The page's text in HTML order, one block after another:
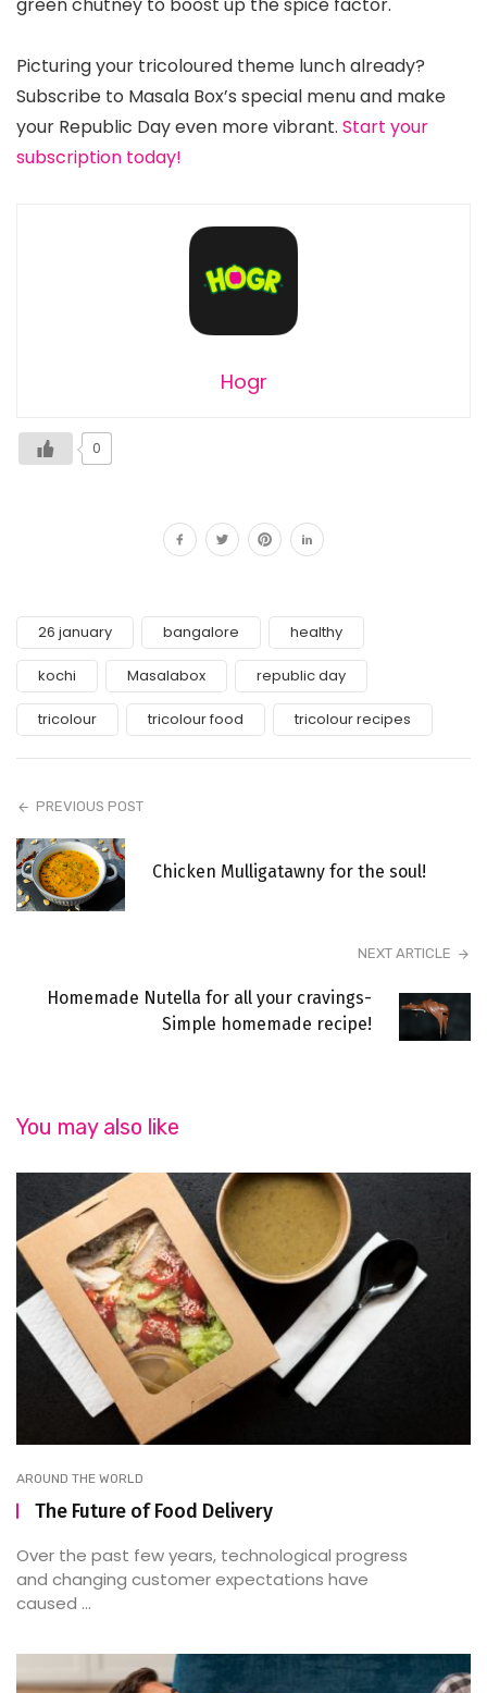
Picturing your tricoloured theme lunch already?
Subscribe to Masala Box’s special menu and make
your Republic Day even more vibrant. Start your
subscription today!
Hogr
0
26 january bangalore healthy
kochi Masalabox republic day
tricolour tricolour food tricolour recipes
PREVIOUS POST
Chicken Mulligatawny for the soul!
NEXT ARTICLE
Homemade Nutella for all your cravings-
Simple homemade recipe!
You may also like
AROUND THE WORLD
The Future of Food Delivery
Over the past few years, technological progress
and changing customer expectations have
caused ...